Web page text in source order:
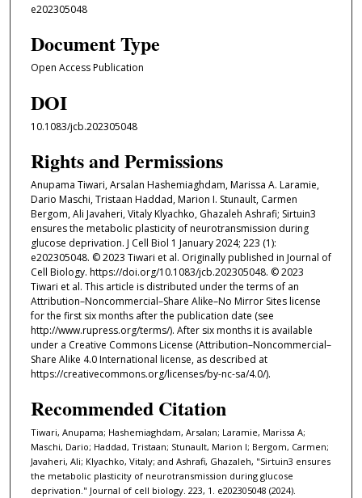
e202305048
Document Type
Open Access Publication
DOI
10.1083/jcb.202305048
Rights and Permissions
Anupama Tiwari, Arsalan Hashemiaghdam, Marissa A. Laramie,
Dario Maschi, Tristaan Haddad, Marion I. Stunault, Carmen
Bergom, Ali Javaheri, Vitaly Klyachko, Ghazaleh Ashrafi; Sirtuin3
ensures the metabolic plasticity of neurotransmission during
glucose deprivation. J Cell Biol 1 January 2024; 223 (1):
e202305048. © 2023 Tiwari et al. Originally published in Journal of
Cell Biology. https://doi.org/10.1083/jcb.202305048. © 2023
Tiwari et al. This article is distributed under the terms of an
Attribution–Noncommercial–Share Alike–No Mirror Sites license
for the first six months after the publication date (see
http://www.rupress.org/terms/). After six months it is available
under a Creative Commons License (Attribution–Noncommercial–
Share Alike 4.0 International license, as described at
https://creativecommons.org/licenses/by-nc-sa/4.0/).
Recommended Citation
Tiwari, Anupama; Hashemiaghdam, Arsalan; Laramie, Marissa A;
Maschi, Dario; Haddad, Tristaan; Stunault, Marion I; Bergom, Carmen;
Javaheri, Ali; Klyachko, Vitaly; and Ashrafi, Ghazaleh, "Sirtuin3 ensures
the metabolic plasticity of neurotransmission during glucose
deprivation." Journal of cell biology. 223, 1. e202305048 (2024).